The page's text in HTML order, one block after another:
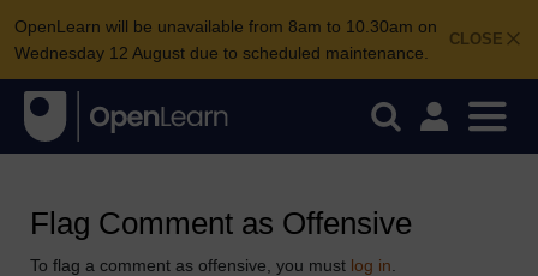
CLOSE
OpenLearn will be unavailable from 8am to 10.30am on
Wednesday 12 August due to scheduled maintenance.
Flag Comment as Offensive
To flag a comment as offensive, you must log in